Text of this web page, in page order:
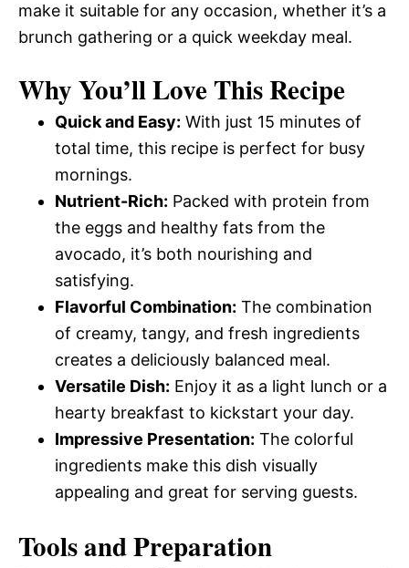
make it suitable for any occasion, whether it’s a
brunch gathering or a quick weekday meal.
Why You’ll Love This Recipe
Quick and Easy: With just 15 minutes of
total time, this recipe is perfect for busy
mornings.
Nutrient-Rich: Packed with protein from
the eggs and healthy fats from the
avocado, it’s both nourishing and
satisfying.
Flavorful Combination: The combination
of creamy, tangy, and fresh ingredients
creates a deliciously balanced meal.
Versatile Dish: Enjoy it as a light lunch or a
hearty breakfast to kickstart your day.
Impressive Presentation: The colorful
ingredients make this dish visually
appealing and great for serving guests.
Tools and Preparation